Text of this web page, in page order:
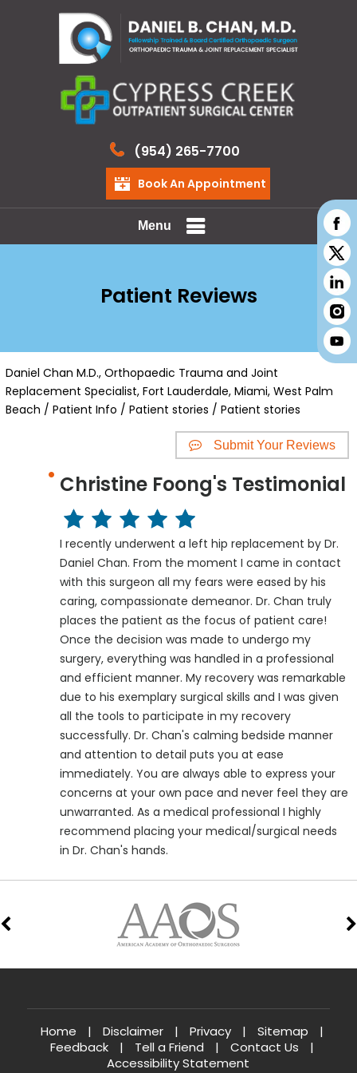
(954) 265-7700
Book An Appointment
Menu
Patient Reviews
Daniel Chan M.D., Orthopaedic Trauma and Joint
Replacement Specialist, Fort Lauderdale, Miami, West Palm
Beach / Patient Info / Patient stories / Patient stories
Submit Your Reviews
Christine Foong's Testimonial
I recently underwent a left hip replacement by Dr.
Daniel Chan. From the moment I came in contact
with this surgeon all my fears were eased by his
caring, compassionate demeanor. Dr. Chan truly
places the patient as the focus of patient care!
Once the decision was made to undergo my
surgery, everything was handled in a professional
and efficient manner. My recovery was remarkable
due to his exemplary surgical skills and I was given
all the tools to participate in my recovery
successfully. Dr. Chan's calming bedside manner
and attention to detail puts you at ease
immediately. You are always able to express your
concerns at your own pace and never feel they are
unwarranted. As a medical professional I highly
recommend placing your medical/surgical needs
in Dr. Chan's hands.
Home | Disclaimer | Privacy | Sitemap
|
Feedback
| Tell a Friend | Contact Us
|
Accessibility Statement